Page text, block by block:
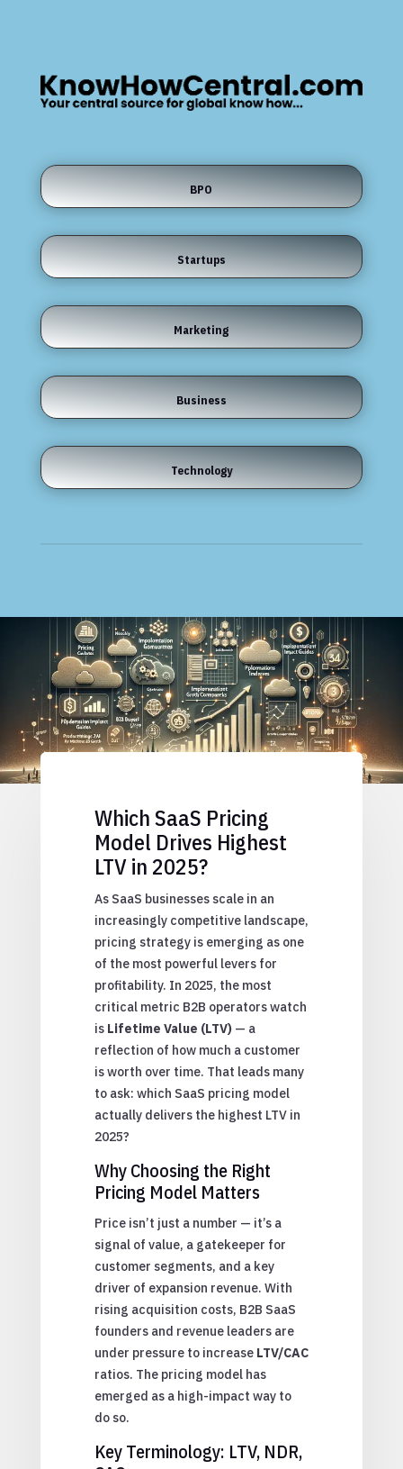
BPO
Startups
Marketing
Business
Technology
Which SaaS Pricing
Model Drives Highest
LTV in 2025?
As SaaS businesses scale in an
increasingly competitive landscape,
pricing strategy is emerging as one
of the most powerful levers for
profitability. In 2025, the most
critical metric B2B operators watch
is Lifetime Value (LTV)— a
reflection of how much a customer
is worth over time. That leads many
to ask: which SaaS pricing model
actually delivers the highest LTV in
2025?
Why Choosing the Right
Pricing Model Matters
Price isn’t just a number — it’s a
signal of value, a gatekeeper for
customer segments, and a key
driver of expansion revenue. With
rising acquisition costs, B2B SaaS
founders and revenue leaders are
under pressure to increase LTV/CAC
ratios. The pricing model has
emerged as a high-impact way to
do so.
Key Terminology: LTV, NDR,